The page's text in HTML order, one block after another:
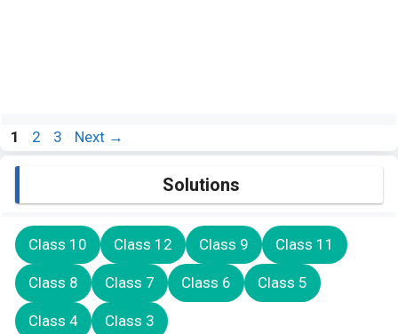
Page
1 Page
2 Page
3 Next →
Solutions
Class 10 Class 12 Class 9 Class 11
Class 8 Class 7 Class 6 Class 5
Class 4 Class 3